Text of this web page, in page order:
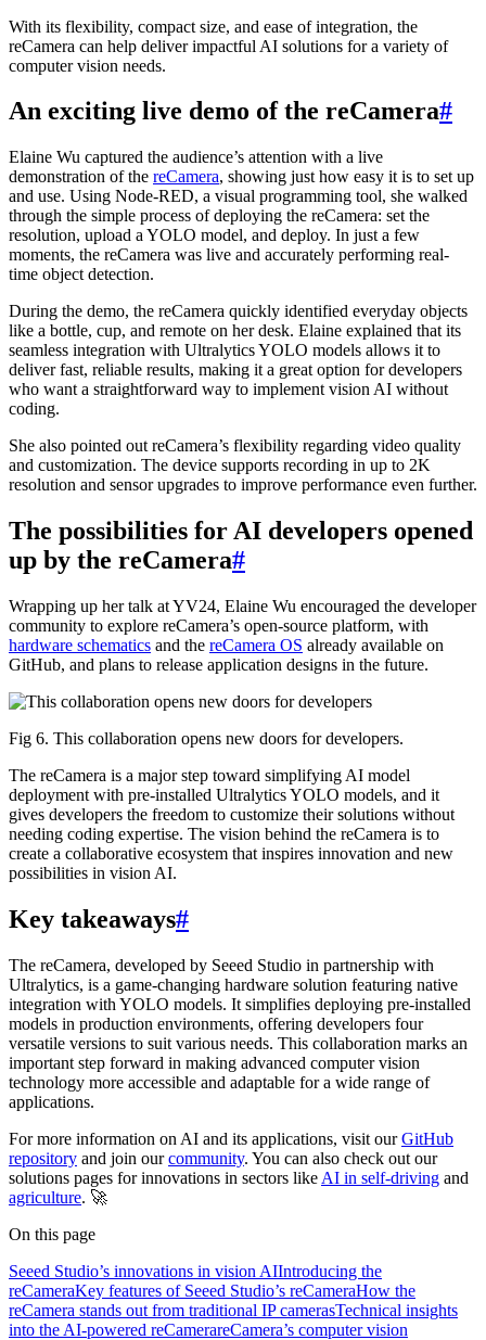
With its flexibility, compact size, and ease of integration, the
reCamera can help deliver impactful AI solutions for a variety of
computer vision needs.
An exciting live demo of the reCamera#
Elaine Wu captured the audience’s attention with a live
demonstration of the reCamera, showing just how easy it is to set up
and use. Using Node-RED, a visual programming tool, she walked
through the simple process of deploying the reCamera: set the
resolution, upload a YOLO model, and deploy. In just a few
moments, the reCamera was live and accurately performing real-
time object detection.
During the demo, the reCamera quickly identified everyday objects
like a bottle, cup, and remote on her desk. Elaine explained that its
seamless integration with Ultralytics YOLO models allows it to
deliver fast, reliable results, making it a great option for developers
who want a straightforward way to implement vision AI without
coding.
She also pointed out reCamera’s flexibility regarding video quality
and customization. The device supports recording in up to 2K
resolution and sensor upgrades to improve performance even further.
The possibilities for AI developers opened
up by the reCamera#
Wrapping up her talk at YV24, Elaine Wu encouraged the developer
community to explore reCamera’s open-source platform, with
hardware schematics and the reCamera OS already available on
GitHub, and plans to release application designs in the future.
Fig 6. This collaboration opens new doors for developers.
The reCamera is a major step toward simplifying AI model
deployment with pre-installed Ultralytics YOLO models, and it
gives developers the freedom to customize their solutions without
needing coding expertise. The vision behind the reCamera is to
create a collaborative ecosystem that inspires innovation and new
possibilities in vision AI.
Key takeaways#
The reCamera, developed by Seeed Studio in partnership with
Ultralytics, is a game-changing hardware solution featuring native
integration with YOLO models. It simplifies deploying pre-installed
models in production environments, offering developers four
versatile versions to suit various needs. This collaboration marks an
important step forward in making advanced computer vision
technology more accessible and adaptable for a wide range of
applications.
For more information on AI and its applications, visit ourGitHub
repository and join ourcommunity. You can also check out our
solutions pages for innovations in sectors like AI in self-driving and
agriculture. 🚀
On this page
Seeed Studio’s innovations in vision AIIntroducing the
reCameraKey features of Seeed Studio’s reCameraHow the
reCamera stands out from traditional IP camerasTechnical insights
into the AI-powered reCamerareCamera’s computer vision